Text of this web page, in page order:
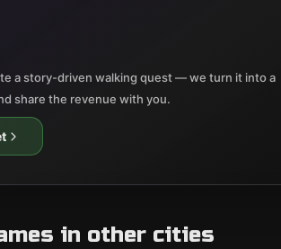
a story-driven walking quest — we turn it into a
share the revenue with you.
in other cities